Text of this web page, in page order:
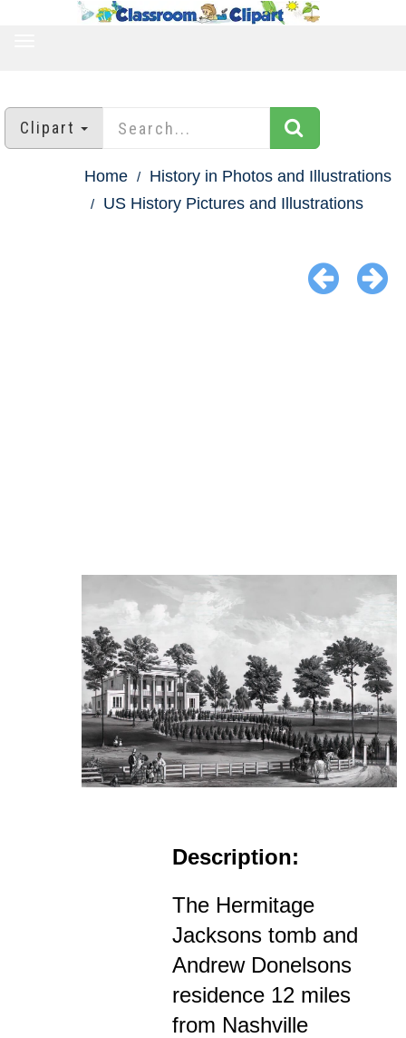
Clipart
Home
History in Photos and Illustrations
US History Pictures and Illustrations
Description:
The Hermitage
Jacksons tomb and
Andrew Donelsons
residence 12 miles
from Nashville